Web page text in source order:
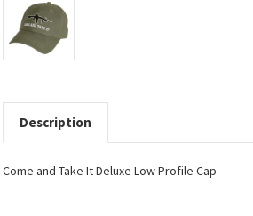
Description
Come and Take It Deluxe Low Profile Cap